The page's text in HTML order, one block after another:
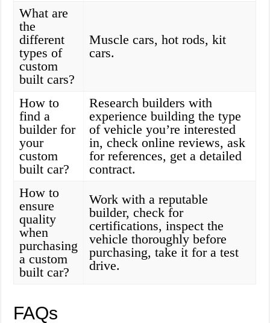
What are
the
different
types of
custom
built cars?
Muscle cars, hot rods, kit
cars.
How to
find a
builder for
your
custom
built car?
Research builders with
experience building the type
of vehicle you’re interested
in, check online reviews, ask
for references, get a detailed
contract.
How to
ensure
quality
when
purchasing
a custom
built car?
Work with a reputable
builder, check for
certifications, inspect the
vehicle thoroughly before
purchasing, take it for a test
drive.
FAQs